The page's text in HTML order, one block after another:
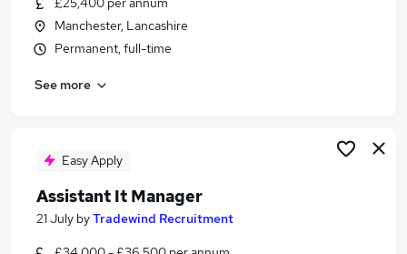
Manchester, Lancashire
Permanent, full-time
See more
Easy Apply
Assistant It Manager
21 July byTradewind Recruitment